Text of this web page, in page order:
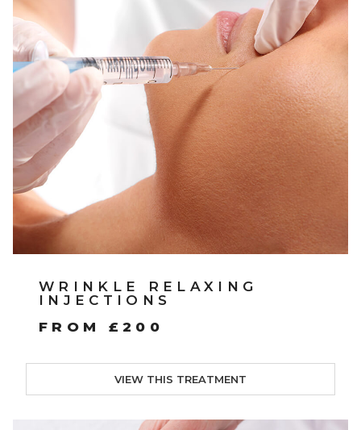
WRINKLE RELAXING
INJECTIONS
FROM £200
VIEW THIS TREATMENT